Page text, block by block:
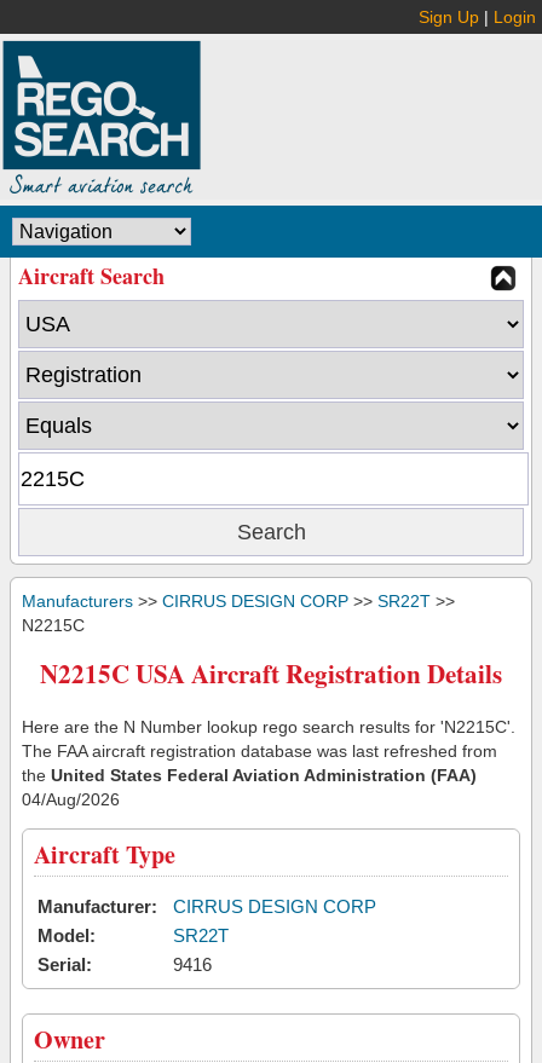
Sign Up | Login
Aircraft Search
Manufacturers >> CIRRUS DESIGN CORP >> SR22T >>
N2215C
N2215C USA Aircraft Registration Details
Here are the N Number lookup rego search results for 'N2215C'.
The FAA aircraft registration database was last refreshed from
the United States Federal Aviation Administration (FAA)
04/Aug/2026
Aircraft Type
Manufacturer:
CIRRUS DESIGN CORP
Model:
SR22T
Serial:
9416
Owner